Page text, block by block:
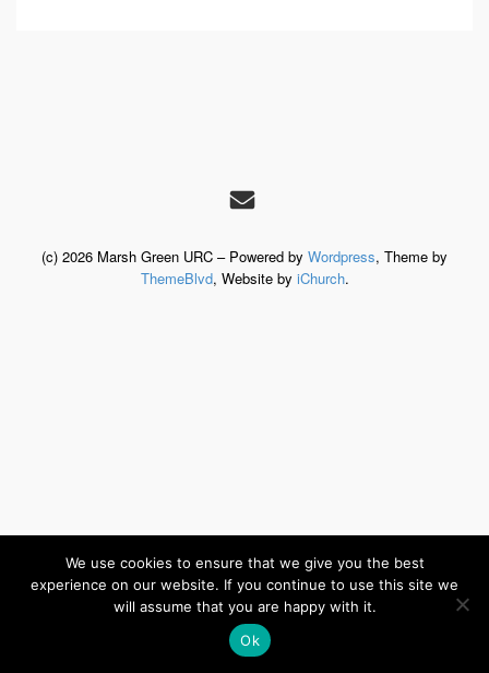
(c) 2026 Marsh Green URC – Powered by Wordpress, Theme by
ThemeBlvd, Website by iChurch.
We use cookies to ensure that we give you the best
experience on our website. If you continue to use this site we
will assume that you are happy with it.
Ok